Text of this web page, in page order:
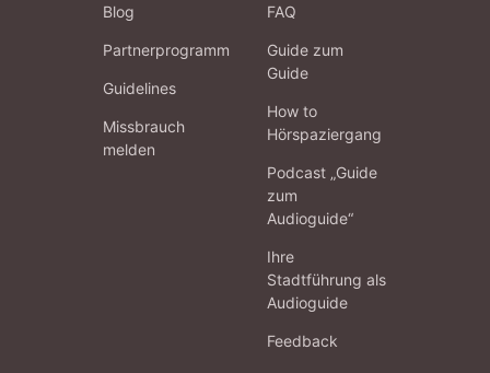
Blog
Partnerprogramm
Guidelines
Missbrauch
melden
FAQ
Guide zum
Guide
How to
Hörspaziergang
Podcast „Guide
zum
Audioguide“
Ihre
Stadtführung als
Audioguide
Feedback